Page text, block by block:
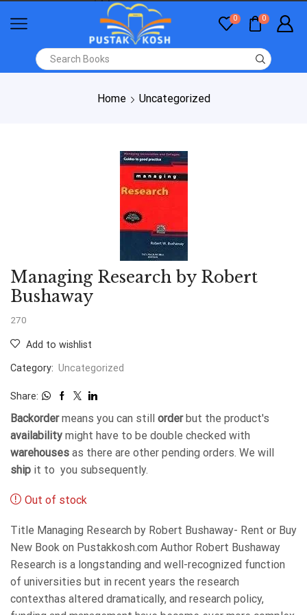
0 0
Home Uncategorized
Managing Research by Robert
Bushaway
270
Add to wishlist
Category: Uncategorized
Share:
Backordermeans you can still orderbut the product's
availability might have to be double checked with
warehouses as there are other pending orders. We will
ship it to you subsequently.
Out of stock
Title Managing Research by Robert Bushaway- Rent or Buy
New Book on Pustakkosh.com Author Robert Bushaway
Research is a longstanding and well-recognized function
of universities but in recent years the research
contexthas altered dramatically, and research policy,